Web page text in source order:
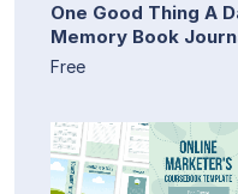
One Good Thing A
Memory Book
Free